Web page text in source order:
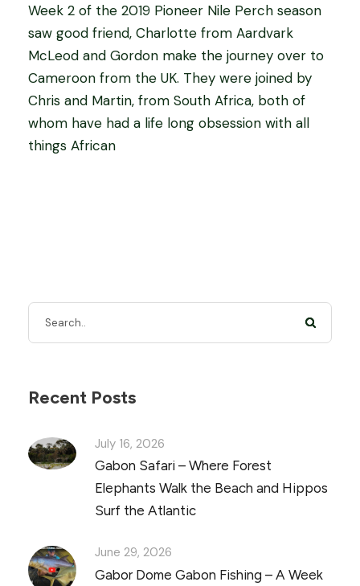
Week 2 of the 2019 Pioneer Nile Perch season
saw good friend, Charlotte from Aardvark
McLeod and Gordon make the journey over to
Cameroon from the UK. They were joined by
Chris and Martin, from South Africa, both of
whom have had a life long obsession with all
things African
Recent Posts
July 16, 2026
Gabon Safari – Where Forest
Elephants Walk the Beach and Hippos
Surf the Atlantic
June 29, 2026
Gabor Dome Gabon Fishing – A Week